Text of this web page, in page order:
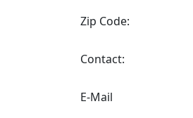
Zip Code:
Contact:
E-Mail